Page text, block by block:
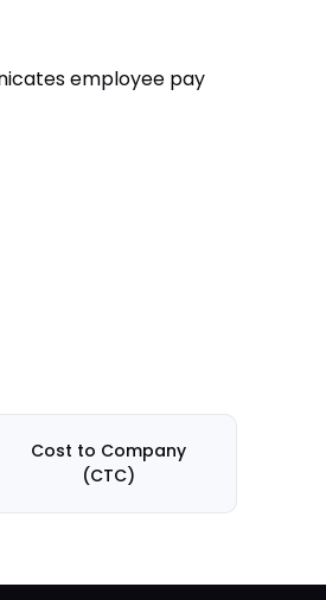
employee pay
Cost to Company
(CTC)